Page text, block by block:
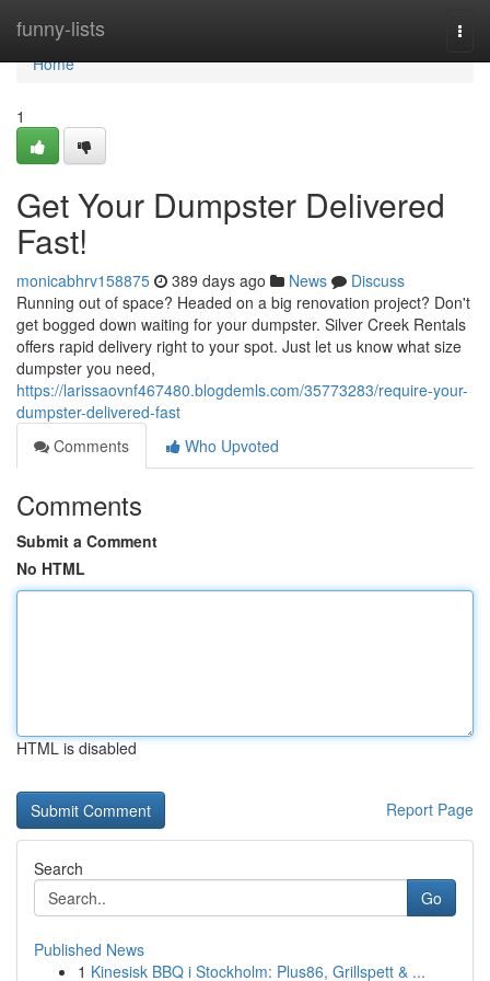
funny-lists
Home
Home
1
Get Your Dumpster Delivered
Fast!
monicabhrv158875 389 days ago News
Discuss
Running out of space? Headed on a big renovation project? Don't
get bogged down waiting for your dumpster. Silver Creek Rentals
offers rapid delivery right to your spot. Just let us know what size
dumpster you need,
https://larissaovnf467480.blogdemls.com/35773283/require-your-
dumpster-delivered-fast
Comments
Who Upvoted
Comments
Submit a Comment
No HTML
HTML is disabled
Report Page
Search
Go
Published News
1 Kinesisk BBQ i Stockholm: Plus86, Grillspett & ...